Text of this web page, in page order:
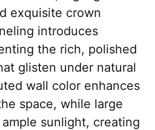
exquisite crown
introduces
the rich, polished
glisten under natural
wall color enhances
space, while large
sunlight, creating